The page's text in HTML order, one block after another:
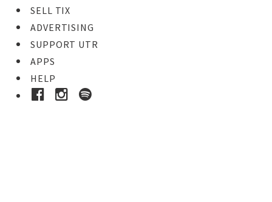
SELL TIX
ADVERTISING
SUPPORT UTR
APPS
HELP